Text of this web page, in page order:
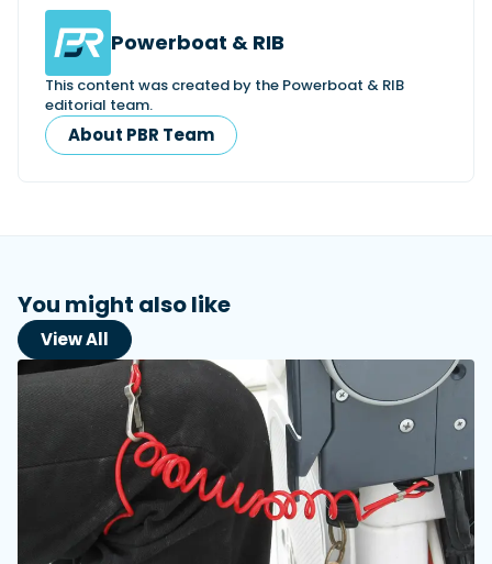
Powerboat & RIB
This content was created by the Powerboat & RIB
editorial team.
About PBR Team
You might also like
View All